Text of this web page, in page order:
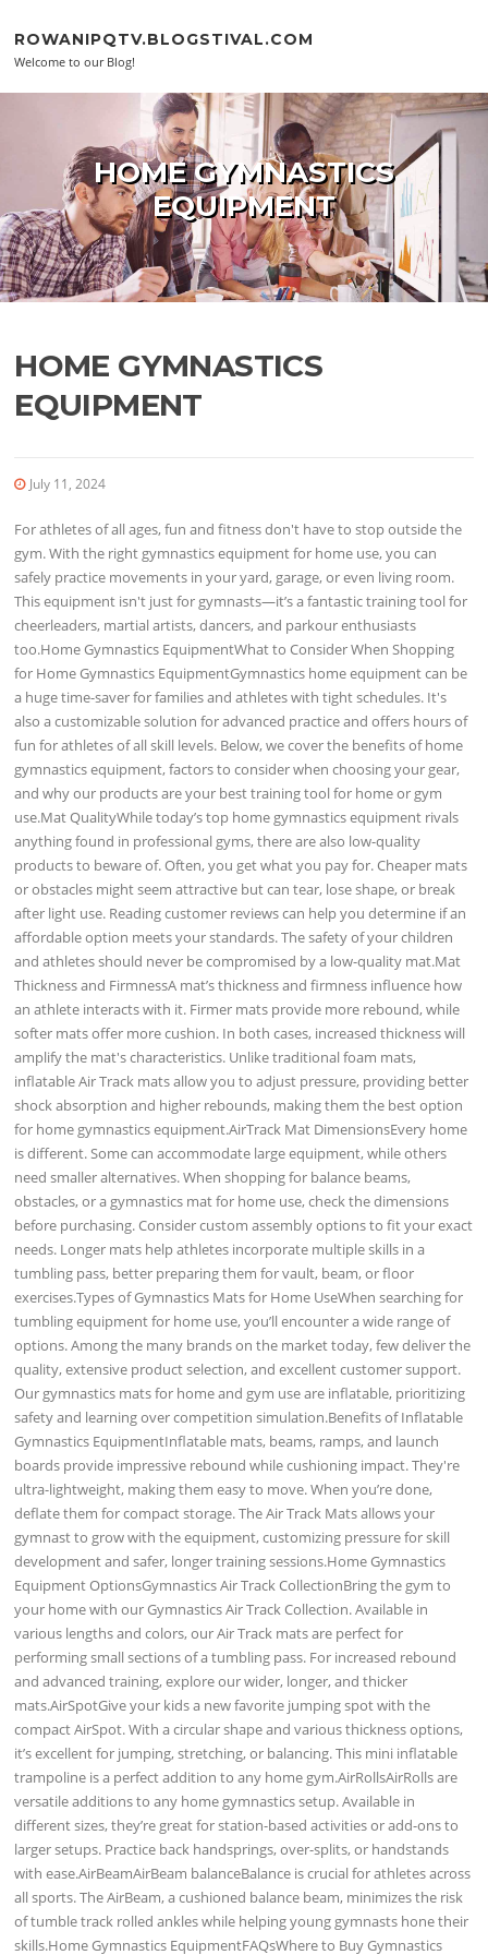
ROWANIPQTV.BLOGSTIVAL.COM
Welcome to our Blog!
HOME GYMNASTICS
EQUIPMENT
HOME GYMNASTICS
EQUIPMENT
July 11, 2024
For athletes of all ages, fun and fitness don't have to stop outside the
gym. With the right gymnastics equipment for home use, you can
safely practice movements in your yard, garage, or even living room.
This equipment isn't just for gymnasts—it’s a fantastic training tool for
cheerleaders, martial artists, dancers, and parkour enthusiasts
too.Home Gymnastics EquipmentWhat to Consider When Shopping
for Home Gymnastics EquipmentGymnastics home equipment can be
a huge time-saver for families and athletes with tight schedules. It's
also a customizable solution for advanced practice and offers hours of
fun for athletes of all skill levels. Below, we cover the benefits of home
gymnastics equipment, factors to consider when choosing your gear,
and why our products are your best training tool for home or gym
use.Mat QualityWhile today’s top home gymnastics equipment rivals
anything found in professional gyms, there are also low-quality
products to beware of. Often, you get what you pay for. Cheaper mats
or obstacles might seem attractive but can tear, lose shape, or break
after light use. Reading customer reviews can help you determine if an
affordable option meets your standards. The safety of your children
and athletes should never be compromised by a low-quality mat.Mat
Thickness and FirmnessA mat’s thickness and firmness influence how
an athlete interacts with it. Firmer mats provide more rebound, while
softer mats offer more cushion. In both cases, increased thickness will
amplify the mat's characteristics. Unlike traditional foam mats,
inflatable Air Track mats allow you to adjust pressure, providing better
shock absorption and higher rebounds, making them the best option
for home gymnastics equipment.AirTrack Mat DimensionsEvery home
is different. Some can accommodate large equipment, while others
need smaller alternatives. When shopping for balance beams,
obstacles, or a gymnastics mat for home use, check the dimensions
before purchasing. Consider custom assembly options to fit your exact
needs. Longer mats help athletes incorporate multiple skills in a
tumbling pass, better preparing them for vault, beam, or floor
exercises.Types of Gymnastics Mats for Home UseWhen searching for
tumbling equipment for home use, you’ll encounter a wide range of
options. Among the many brands on the market today, few deliver the
quality, extensive product selection, and excellent customer support.
Our gymnastics mats for home and gym use are inflatable, prioritizing
safety and learning over competition simulation.Benefits of Inflatable
Gymnastics EquipmentInflatable mats, beams, ramps, and launch
boards provide impressive rebound while cushioning impact. They're
ultra-lightweight, making them easy to move. When you’re done,
deflate them for compact storage. The Air Track Mats allows your
gymnast to grow with the equipment, customizing pressure for skill
development and safer, longer training sessions.Home Gymnastics
Equipment OptionsGymnastics Air Track CollectionBring the gym to
your home with our Gymnastics Air Track Collection. Available in
various lengths and colors, our Air Track mats are perfect for
performing small sections of a tumbling pass. For increased rebound
and advanced training, explore our wider, longer, and thicker
mats.AirSpotGive your kids a new favorite jumping spot with the
compact AirSpot. With a circular shape and various thickness options,
it’s excellent for jumping, stretching, or balancing. This mini inflatable
trampoline is a perfect addition to any home gym.AirRollsAirRolls are
versatile additions to any home gymnastics setup. Available in
different sizes, they’re great for station-based activities or add-ons to
larger setups. Practice back handsprings, over-splits, or handstands
with ease.AirBeamAirBeam balanceBalance is crucial for athletes across
all sports. The AirBeam, a cushioned balance beam, minimizes the risk
of tumble track rolled ankles while helping young gymnasts hone their
skills.Home Gymnastics EquipmentFAQsWhere to Buy Gymnastics